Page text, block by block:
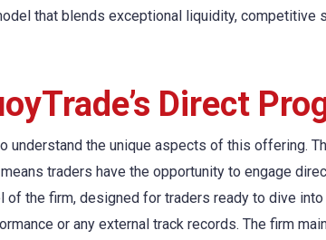
that blends exceptional liquidity, competitive
Direct
understand the unique aspects of this offering.
traders have the opportunity to engage
the firm, designed for traders ready to dive into
or any external track records. The firm